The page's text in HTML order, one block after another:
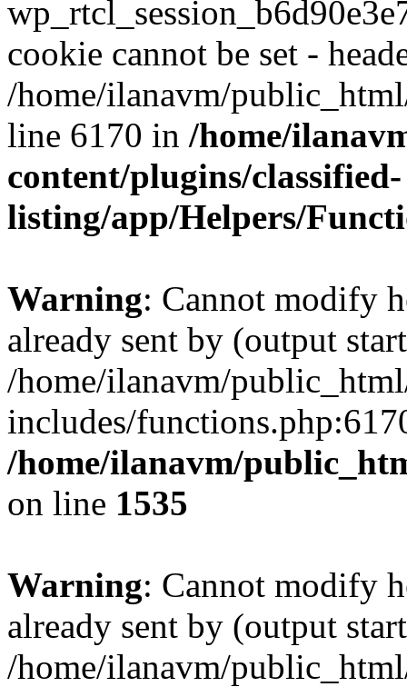
cookie cannot be set -
/home/ilanavm/
line 6170 in /home/
content/plugins/classified-
listing/app/Helpers/
Warning: Cannot modify
already sent by (output
/home/ilanavm/
includes/
/home/ilanavm/
on line 1535
Warning: Cannot modify
already sent by (output
/home/ilanavm/